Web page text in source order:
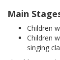
Main
Children
Children
singing